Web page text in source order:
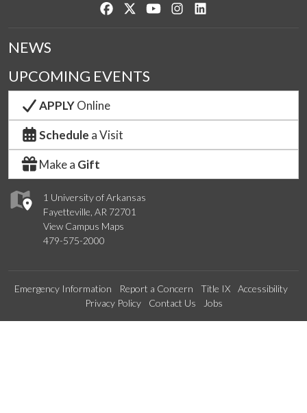
Like us on Facebook
Follow us on Twitter
Watch us on YouTube
See us on Instagram
1 University of Arkansas
Fayetteville, AR 72701
View Campus Maps
479-575-2000
NEWS
UPCOMING EVENTS
APPLYOnline
Schedule a Visit
Make a Gift
Emergency Information Report a Concern Title IX
Accessibility
Privacy Policy
Contact Us Jobs